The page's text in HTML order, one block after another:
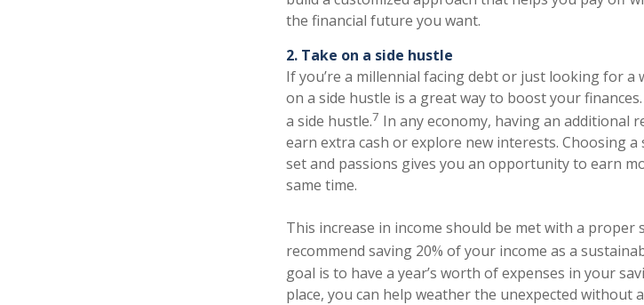
the financial future you want.
2. Take on a side hustle
If you’re a millennial facing debt or just looking for
on a side hustle is a great way to boost your
a side hustle.7 In any economy, having an additional
earn extra cash or explore new interests. Choosing
set and passions gives you an opportunity to earn
same time.
This increase in income should be met with a proper
recommend saving 20% of your income as a
goal is to have a year’s worth of expenses in your
place, you can help weather the unexpected without